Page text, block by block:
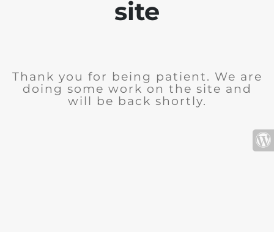
site
Thank you for being patient. We are
doing some work on the site and
will be back shortly.